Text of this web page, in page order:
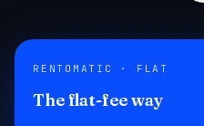
RENTOMATIC · FLAT
The flat-fee way